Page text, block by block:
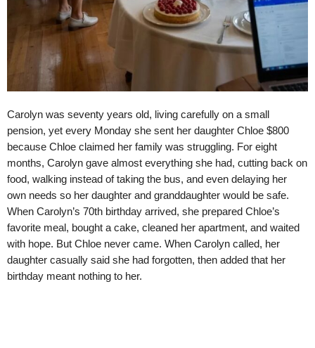
Carolyn was seventy years old, living carefully on a small
pension, yet every Monday she sent her daughter Chloe $800
because Chloe claimed her family was struggling. For eight
months, Carolyn gave almost everything she had, cutting back on
food, walking instead of taking the bus, and even delaying her
own needs so her daughter and granddaughter would be safe.
When Carolyn’s 70th birthday arrived, she prepared Chloe’s
favorite meal, bought a cake, cleaned her apartment, and waited
with hope. But Chloe never came. When Carolyn called, her
daughter casually said she had forgotten, then added that her
birthday meant nothing to her.